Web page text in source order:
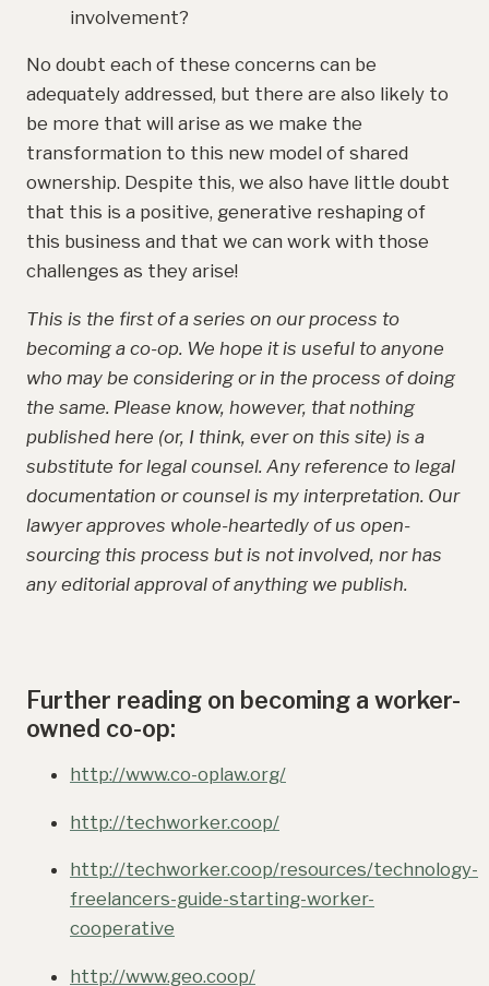
involvement?
No doubt each of these concerns can be
adequately addressed, but there are also likely to
be more that will arise as we make the
transformation to this new model of shared
ownership. Despite this, we also have little doubt
that this is a positive, generative reshaping of
this business and that we can work with those
challenges as they arise!
This is the first of a series on our process to
becoming a co-op. We hope it is useful to anyone
who may be considering or in the process of doing
the same. Please know, however, that nothing
published here (or, I think, ever on this site) is a
substitute for legal counsel. Any reference to legal
documentation or counsel is my interpretation. Our
lawyer approves whole-heartedly of us open-
sourcing this process but is not involved, nor has
any editorial approval of anything we publish.
Further reading on becoming a worker-
owned co-op:
http://www.co-oplaw.org/
http://techworker.coop/
http://techworker.coop/resources/technology-
freelancers-guide-starting-worker-
cooperative
http://www.geo.coop/